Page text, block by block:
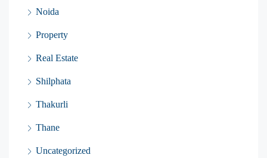
Noida
Property
Real Estate
Shilphata
Thakurli
Thane
Uncategorized